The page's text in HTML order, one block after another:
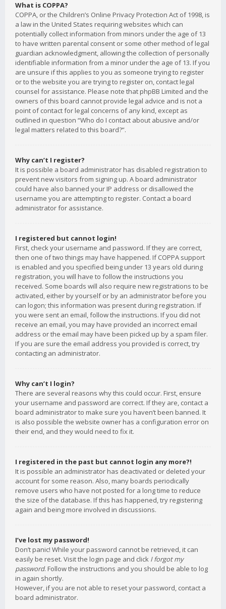
What is COPPA?
COPPA, or the Children’s Online Privacy Protection Act of 1998, is
a law in the United States requiring websites which can
potentially collect information from minors under the age of 13
to have written parental consent or some other method of legal
guardian acknowledgment, allowing the collection of personally
identifiable information from a minor under the age of 13. If you
are unsure if this applies to you as someone trying to register
or to the website you are trying to register on, contact legal
counsel for assistance. Please note that phpBB Limited and the
owners of this board cannot provide legal advice and is not a
point of contact for legal concerns of any kind, except as
outlined in question “Who do I contact about abusive and/or
legal matters related to this board?”.
Why can’t I register?
It is possible a board administrator has disabled registration to
prevent new visitors from signing up. A board administrator
could have also banned your IP address or disallowed the
username you are attempting to register. Contact a board
administrator for assistance.
I registered but cannot login!
First, check your username and password. If they are correct,
then one of two things may have happened. If COPPA support
is enabled and you specified being under 13 years old during
registration, you will have to follow the instructions you
received. Some boards will also require new registrations to be
activated, either by yourself or by an administrator before you
can logon; this information was present during registration. If
you were sent an email, follow the instructions. If you did not
receive an email, you may have provided an incorrect email
address or the email may have been picked up by a spam filer.
If you are sure the email address you provided is correct, try
contacting an administrator.
Why can’t I login?
There are several reasons why this could occur. First, ensure
your username and password are correct. If they are, contact a
board administrator to make sure you haven’t been banned. It
is also possible the website owner has a configuration error on
their end, and they would need to fix it.
I registered in the past but cannot login any more?!
It is possible an administrator has deactivated or deleted your
account for some reason. Also, many boards periodically
remove users who have not posted for a long time to reduce
the size of the database. If this has happened, try registering
again and being more involved in discussions.
I’ve lost my password!
Don’t panic! While your password cannot be retrieved, it can
easily be reset. Visit the login page and click I forgot my
password. Follow the instructions and you should be able to log
in again shortly.
However, if you are not able to reset your password, contact a
board administrator.